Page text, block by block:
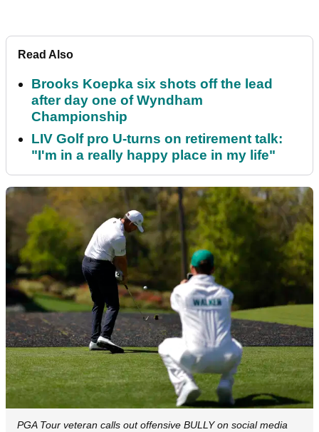
Read Also
Brooks Koepka six shots off the lead
after day one of Wyndham
Championship
LIV Golf pro U-turns on retirement talk:
"I'm in a really happy place in my life"
PGA Tour veteran calls out offensive BULLY on social media